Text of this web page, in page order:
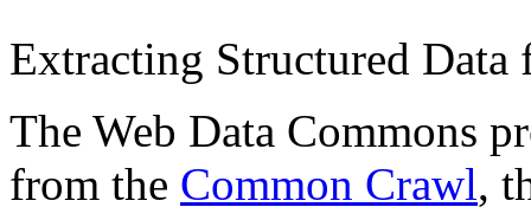
Extracting Structured
The Web Data Commons
from the Common Crawl,